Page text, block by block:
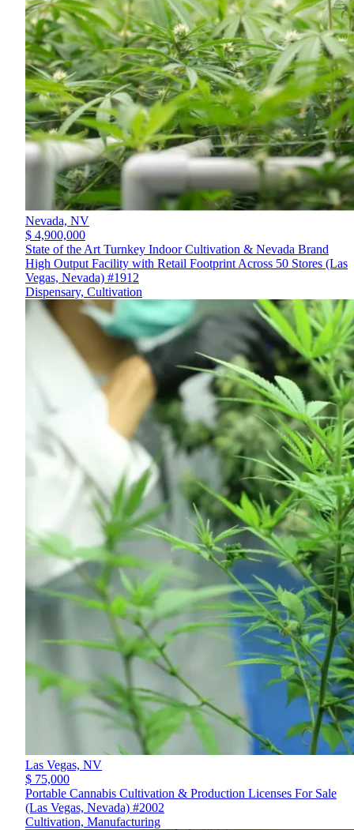
Nevada, NV
$ 4,900,000
State of the Art Turnkey Indoor Cultivation & Nevada Brand
High Output Facility with Retail Footprint Across 50 Stores (Las
Vegas, Nevada) #1912
Dispensary, Cultivation
Las Vegas, NV
$ 75,000
Portable Cannabis Cultivation & Production Licenses For Sale
(Las Vegas, Nevada) #2002
Cultivation, Manufacturing